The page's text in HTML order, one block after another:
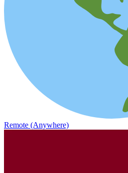
Remote (Anywhere)